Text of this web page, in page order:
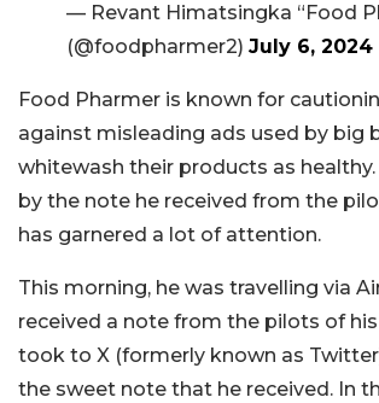
— Revant Himatsingka “Food
(@foodpharmer2) July 6, 2024
Food Pharmer is known for
against misleading ads used by big
whitewash their products as healthy.
by the note he received from the
has garnered a lot of attention.
This morning, he was travelling via
received a note from the pilots of
took to X (formerly known as
the sweet note that he received. In